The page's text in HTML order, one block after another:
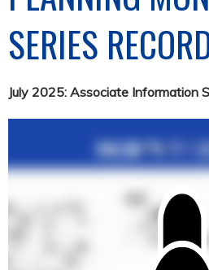
SERIES
July 2025: Associate Information